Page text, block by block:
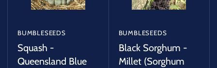
BUMBLESEEDS
Squash -
Queensland Blue
BUMBLESEEDS
Black Sorghum -
Millet (Sorghum